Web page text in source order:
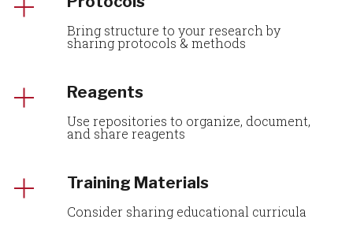
Bring structure to your research by
sharing protocols & methods
Reagents
Use repositories to organize, document,
and share reagents
Training Materials
Consider sharing educational curricula